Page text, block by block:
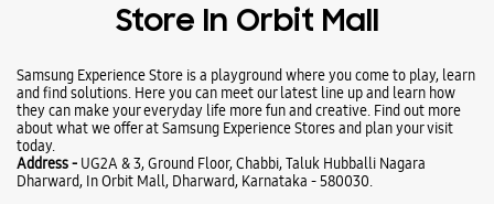
Ratings & Reviews VIEW ALL
31-07-2026
Truly a premium experience center. The live demo modules are
beautifully laid out, giving you a proper hands-on feel of the tablets,
ecosystem, and phones before making a final choice. The environment is
completely comfortable, well-maintained, and transparent. The staff